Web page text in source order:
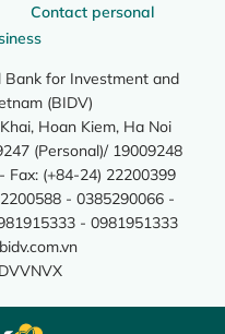
Contact personal
for Investment and
(BIDV)
Hoan Kiem, Ha Noi
(Personal)/ 19009248
Fax: (+84-24) 22200399
- 0385290066 -
- 0981951333